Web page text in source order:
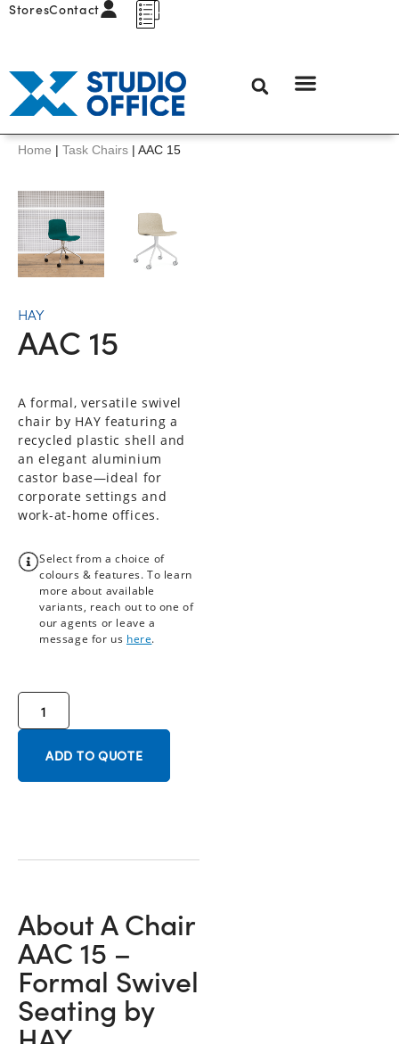
StoresContact
Home | Task Chairs | AAC 15
HAY
AAC 15
A formal, versatile swivel
chair by HAY featuring a
recycled plastic shell and
an elegant aluminium
castor base—ideal for
corporate settings and
work-at-home offices.
Select from a choice of
colours & features. To learn
more about available
variants, reach out to one of
our agents or leave a
message for us here.
ADD TO QUOTE
About A Chair
AAC 15 –
Formal Swivel
Seating by